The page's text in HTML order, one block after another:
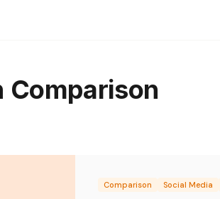
Comparison
Comparison Social Media